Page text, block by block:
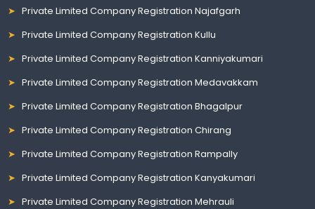
Private Limited Company Registration Najafgarh
Private Limited Company Registration Kullu
Private Limited Company Registration Kanniyakumari
Private Limited Company Registration Medavakkam
Private Limited Company Registration Bhagalpur
Private Limited Company Registration Chirang
Private Limited Company Registration Rampally
Private Limited Company Registration Kanyakumari
Private Limited Company Registration Mehrauli